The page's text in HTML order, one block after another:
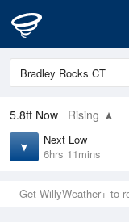
5.8ft Now Rising
Next Low
6hrs 11mins
Get WillyWeather+ to